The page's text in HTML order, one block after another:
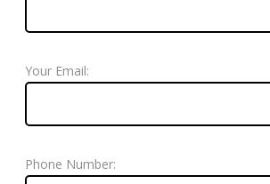
Your Email:
Phone Number: